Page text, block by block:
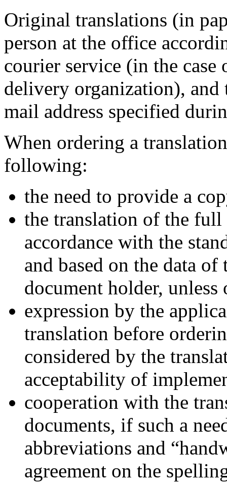
Original translations (in
person at the office
courier service (in the
delivery organization), and
mail address specified
When ordering a
following:
the need to provide a
the translation of the
accordance with the
and based on the data
document holder,
expression by the
translation before
considered by the
acceptability of
cooperation with the
documents, if such a
abbreviations and
agreement on the